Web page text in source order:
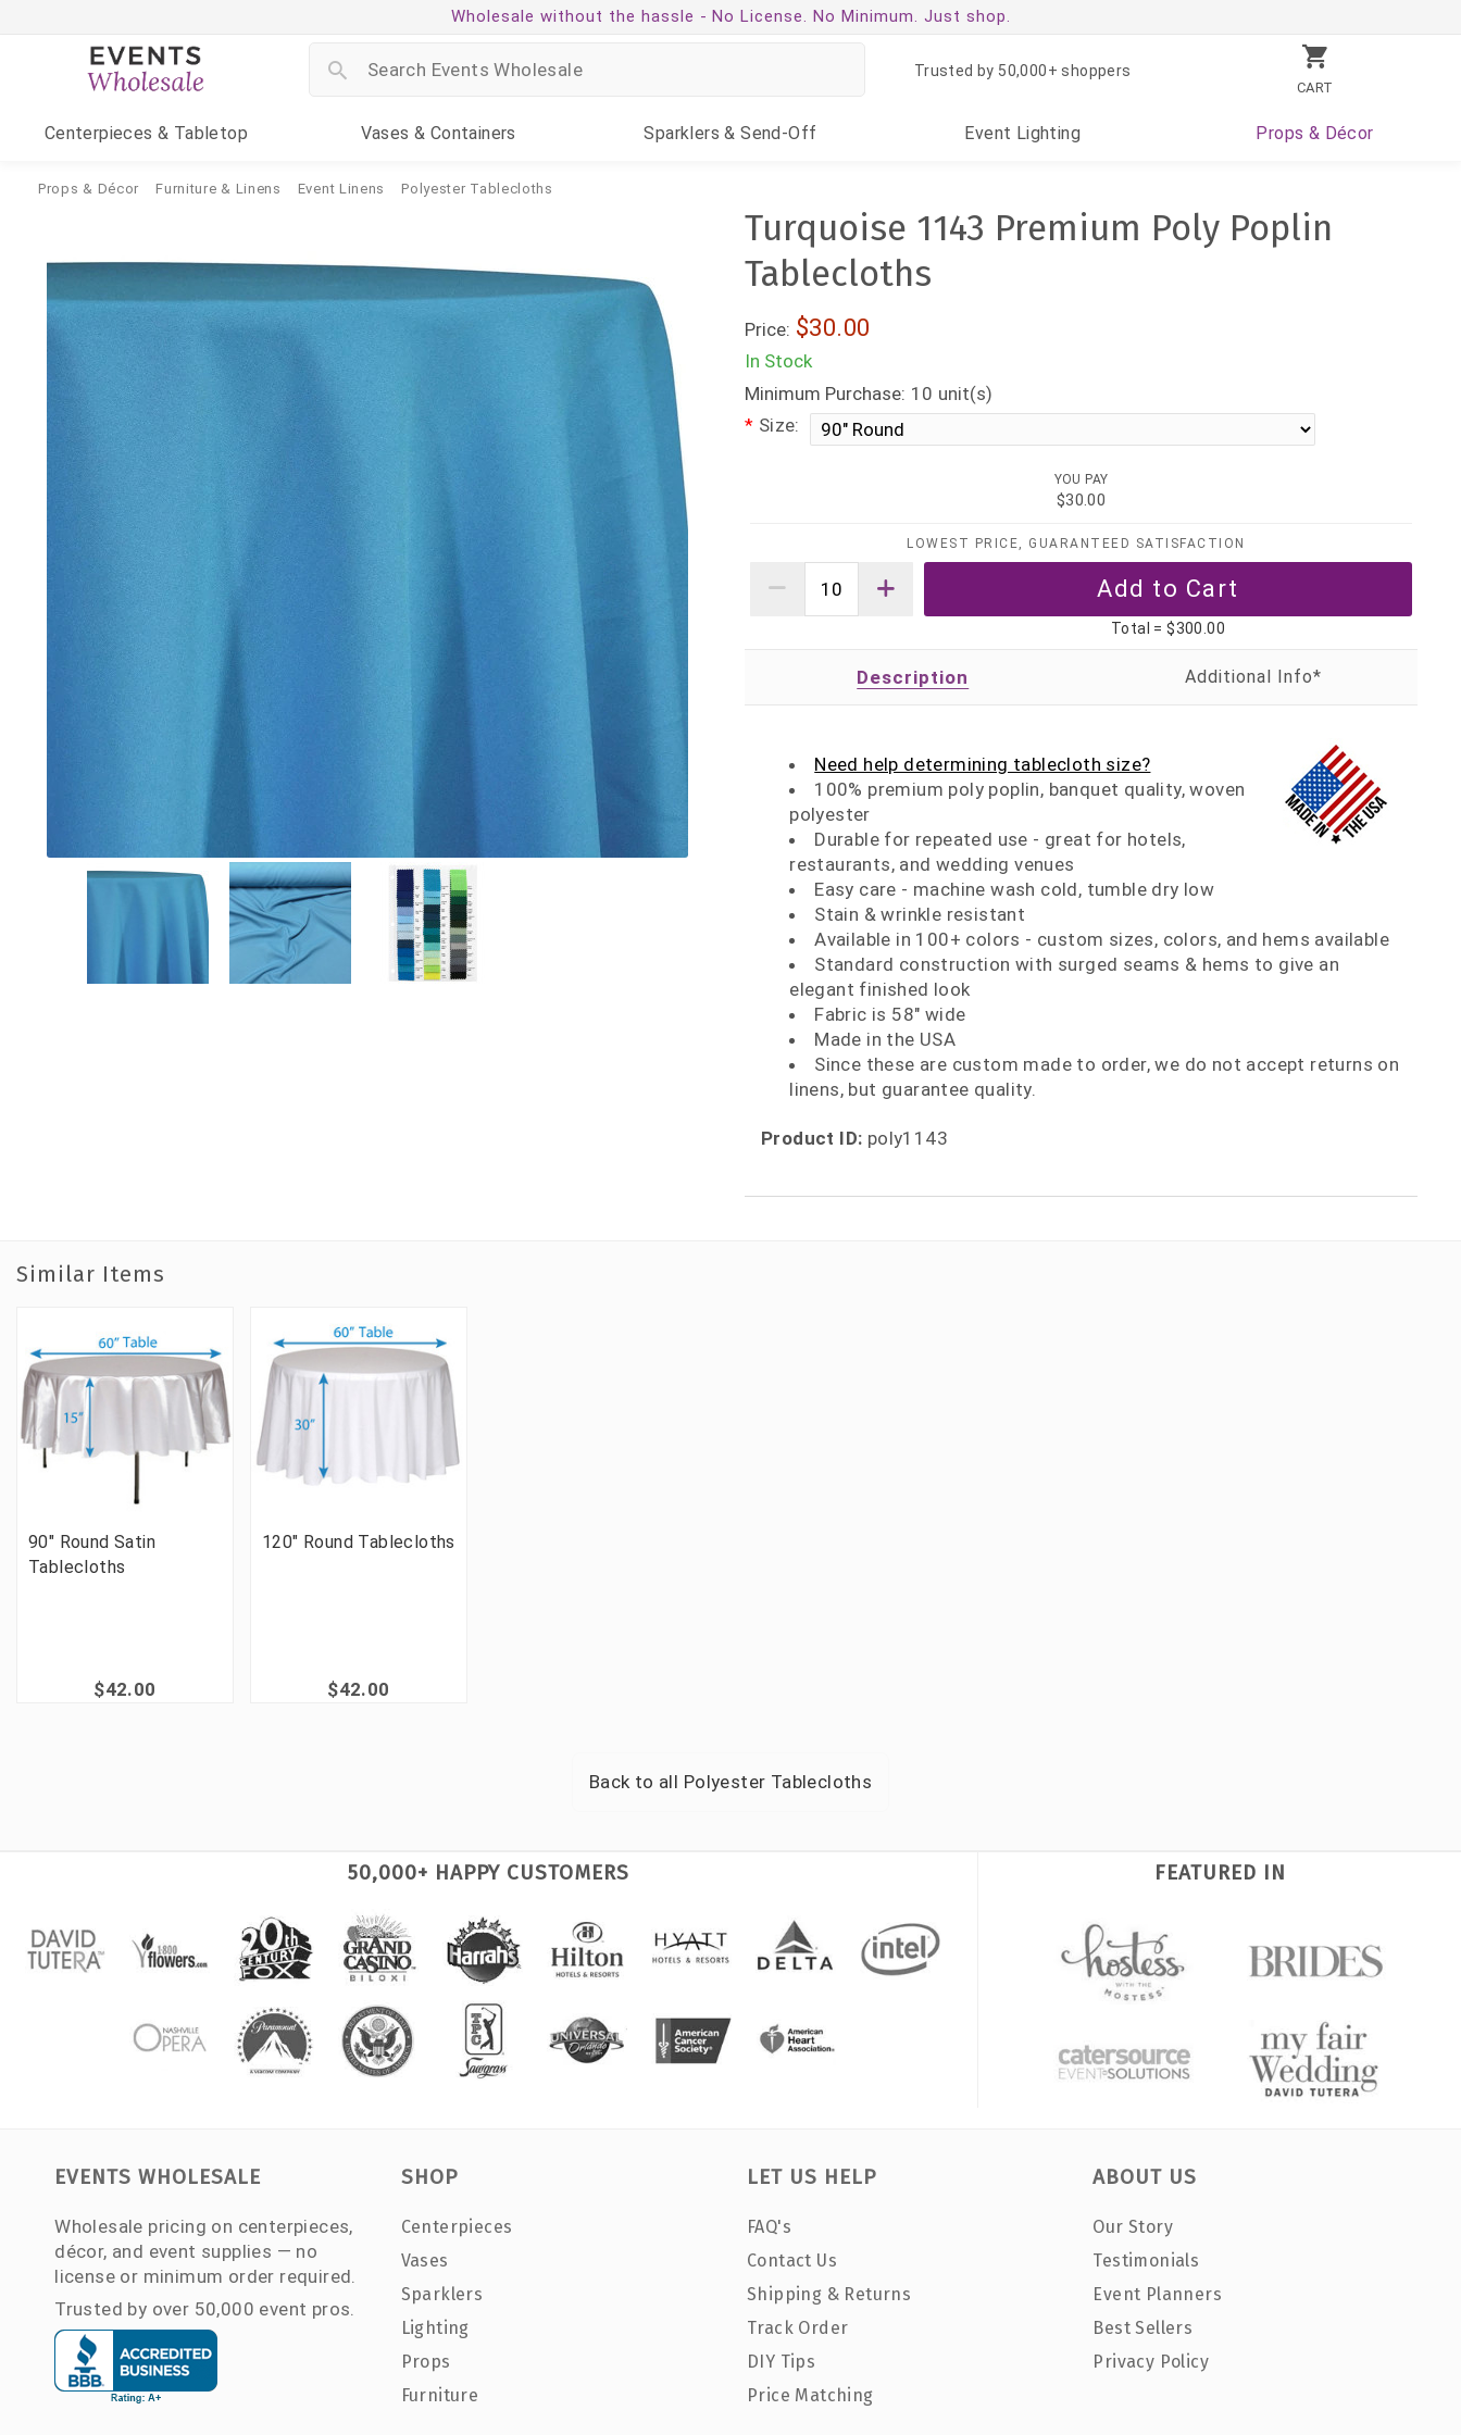
Wholesale without the hassle - No License. No Minimum. Just shop.
CART
Trusted by 50,000+ shoppers
Centerpieces & Tabletop Vases & Containers Sparklers & Send-Off Event Lighting Props & Décor
Props & Décor Furniture & Linens Event Linens Polyester Tablecloths
Turquoise 1143 Premium Poly Poplin
Tablecloths
Price: $30.00
In Stock
Minimum Purchase: 10 unit(s)
* Size:
YOU PAY
$30.00
LOWEST PRICE, GUARANTEED SATISFACTION
Total =$300.00
Description
Need help determining tablecloth size?
100% premium poly poplin, banquet quality, woven
polyester
Durable for repeated use - great for hotels,
restaurants, and wedding venues
Easy care - machine wash cold, tumble dry low
Stain & wrinkle resistant
Available in 100+ colors - custom sizes, colors, and hems available
Standard construction with surged seams & hems to give an
elegant finished look
Fabric is 58" wide
Made in the USA
Since these are custom made to order, we do not accept returns on
linens, but guarantee quality.
Product ID: poly1143
Similar Items
90" Round Satin
Tablecloths
$42.00
120" Round Tablecloths
$42.00
Back to all Polyester Tablecloths
50,000+ HAPPY CUSTOMERS FEATURED IN
EVENTS WHOLESALE
Wholesale pricing on centerpieces,
décor, and event supplies — no
license or minimum order required.
Trusted by over 50,000 event pros.
SHOP
Centerpieces
Vases
Sparklers
Lighting
Props
Furniture
LET US HELP
FAQ's
Contact Us
Shipping & Returns
Track Order
DIY Tips
Price Matching
ABOUT US
Our Story
Testimonials
Event Planners
Best Sellers
Privacy Policy